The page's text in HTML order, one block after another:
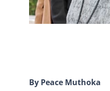
By Peace Muthoka